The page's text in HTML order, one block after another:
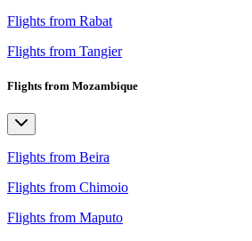
Flights from Rabat
Flights from Tangier
Flights from Mozambique
Flights from Beira
Flights from Chimoio
Flights from Maputo